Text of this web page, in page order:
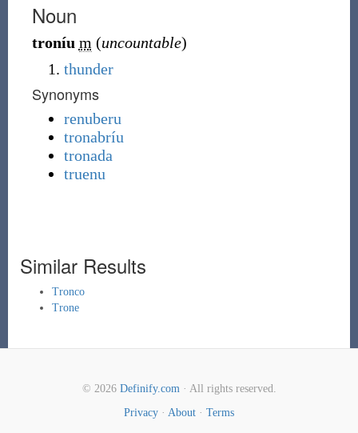
Noun
troníu m (uncountable)
thunder
Synonyms
renuberu
tronabríu
tronada
truenu
Similar Results
Tronco
Trone
© 2026 Definify.com· All rights reserved.
Privacy · About · Terms